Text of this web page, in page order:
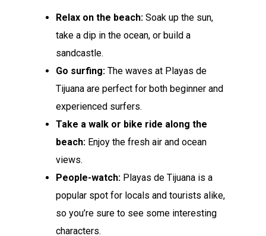
Relax on the beach: Soak up the sun,
take a dip in the ocean, or build a
sandcastle.
Go surfing: The waves at Playas de
Tijuana are perfect for both beginner and
experienced surfers.
Take a walk or bike ride along the
beach: Enjoy the fresh air and ocean
views.
People-watch: Playas de Tijuana is a
popular spot for locals and tourists alike,
so you’re sure to see some interesting
characters.